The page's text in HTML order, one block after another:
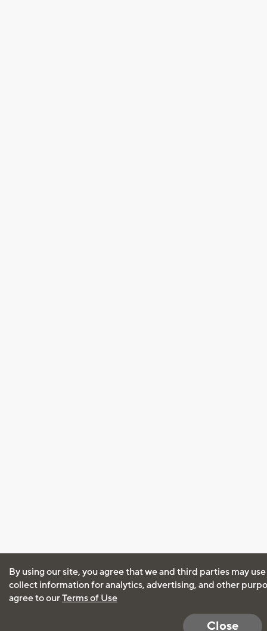
By using our site, you agree that we and third parties may
collect information for analytics, advertising, and other
agree to ourTerms of Use
Close